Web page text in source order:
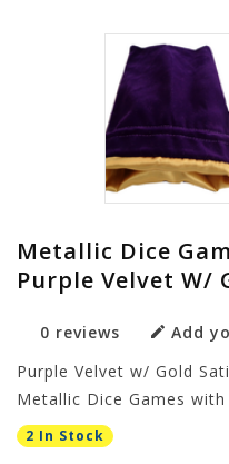
Metallic Dice
Purple Velvet W/
0 reviews
Add
Purple Velvet w/ Gold
Metallic Dice Games
2 In Stock